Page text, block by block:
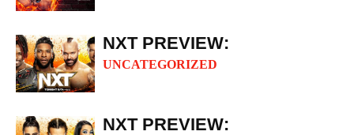
NXT PREVIEW:
UNCATEGORIZED
NXT PREVIEW: